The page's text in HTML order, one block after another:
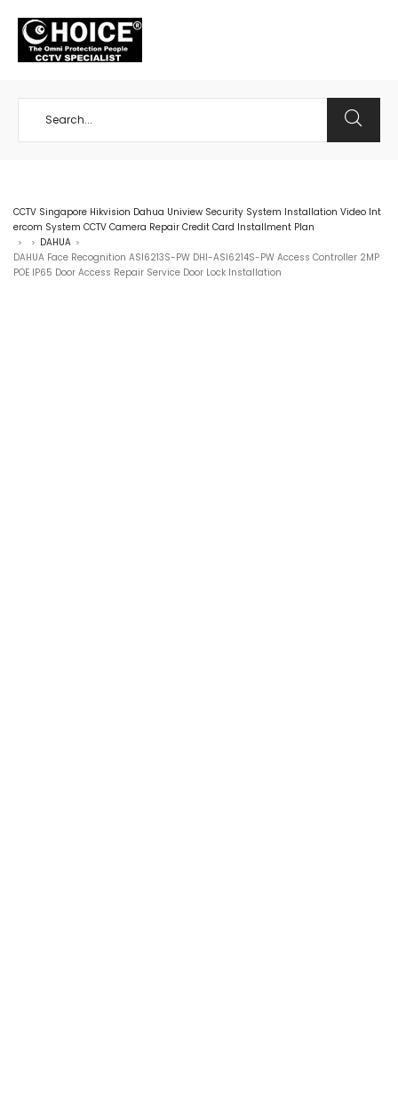
CCTV Singapore Hikvision Dahua Uniview Security System Installation Video Int
ercom System CCTV Camera Repair Credit Card Installment Plan
> > DAHUA >
DAHUA Face Recognition ASI6213S-PW DHI-ASI6214S-PW Access Controller 2MP
POE IP65 Door Access Repair Service Door Lock Installation